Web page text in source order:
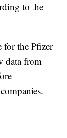
to the
for the Pfizer
data from